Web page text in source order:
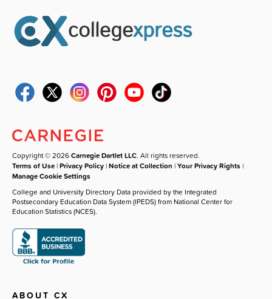
Copyright © 2026Carnegie Dartlet LLC. All rights reserved.
Terms of Use |Privacy Policy |Notice at Collection |Your Privacy Rights |
Manage Cookie Settings
College and University Directory Data provided by the Integrated
Postsecondary Education Data System (IPEDS) from National Center for
Education Statistics (NCES).
ABOUT CX